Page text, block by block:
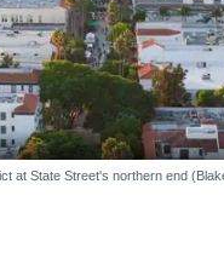
at State Street's northern end